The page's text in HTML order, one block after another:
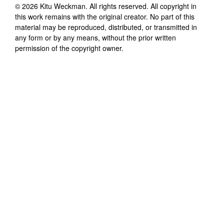
© 2026 Kitu Weckman. All rights reserved. All copyright in
this work remains with the original creator. No part of this
material may be reproduced, distributed, or transmitted in
any form or by any means, without the prior written
permission of the copyright owner.